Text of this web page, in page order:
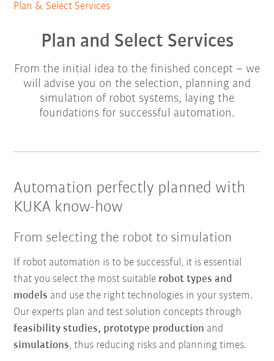
Plan & Select Services
Plan and Select Services
From the initial idea to the finished concept – we
will advise you on the selection, planning and
simulation of robot systems, laying the
foundations for successful automation.
Automation perfectly planned with
KUKA know-how
From selecting the robot to simulation
If robot automation is to be successful, it is essential
that you select the most suitable robot types and
models and use the right technologies in your system.
Our experts plan and test solution concepts through
feasibility studies, prototype production and
simulations, thus reducing risks and planning times.